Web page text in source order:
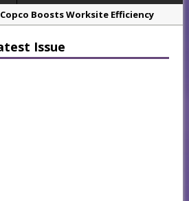
Boosts Worksite Efficiency
Sensory Design
A Series of Collaborations
Issue